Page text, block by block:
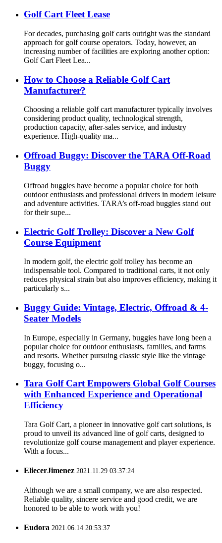
Golf Cart Fleet Lease
For decades, purchasing golf carts outright was the standard
approach for golf course operators. Today, however, an
increasing number of facilities are exploring another option:
Golf Cart Fleet Lea...
How to Choose a Reliable Golf Cart
Manufacturer?
Choosing a reliable golf cart manufacturer typically involves
considering product quality, technological strength,
production capacity, after-sales service, and industry
experience. High-quality ma...
Offroad Buggy: Discover the TARA Off-Road
Buggy
Offroad buggies have become a popular choice for both
outdoor enthusiasts and professional drivers in modern leisure
and adventure activities. TARA’s off-road buggies stand out
for their supe...
Electric Golf Trolley: Discover a New Golf
Course Equipment
In modern golf, the electric golf trolley has become an
indispensable tool. Compared to traditional carts, it not only
reduces physical strain but also improves efficiency, making it
particularly s...
Buggy Guide: Vintage, Electric, Offroad & 4-
Seater Models
In Europe, especially in Germany, buggies have long been a
popular choice for outdoor enthusiasts, families, and farms
and resorts. Whether pursuing classic style like the vintage
buggy, focusing o...
Tara Golf Cart Empowers Global Golf Courses
with Enhanced Experience and Operational
Efficiency
Tara Golf Cart, a pioneer in innovative golf cart solutions, is
proud to unveil its advanced line of golf carts, designed to
revolutionize golf course management and player experience.
With a focus...
EliecerJimenez 2021.11.29 03:37:24
Although we are a small company, we are also respected.
Reliable quality, sincere service and good credit, we are
honored to be able to work with you!
Eudora 2021.06.14 20:53:37